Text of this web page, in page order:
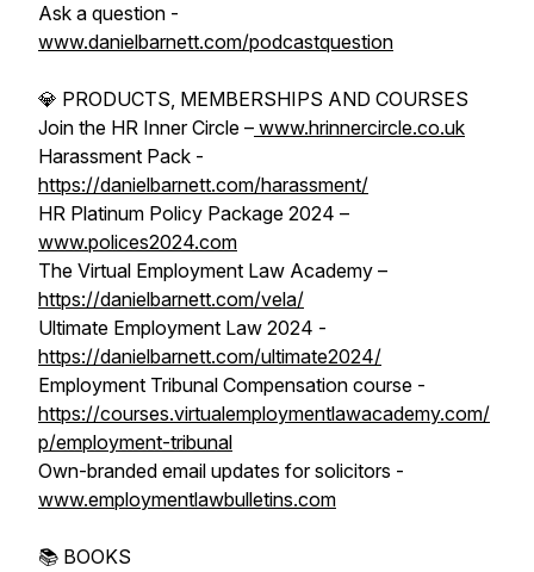
Ask a question -
www.danielbarnett.com/podcastquestion
💎 PRODUCTS, MEMBERSHIPS AND COURSES
Join the HR Inner Circle – www.hrinnercircle.co.uk
Harassment Pack -
https://danielbarnett.com/harassment/
HR Platinum Policy Package 2024 –
www.polices2024.com
The Virtual Employment Law Academy –
https://danielbarnett.com/vela/
Ultimate Employment Law 2024 -
https://danielbarnett.com/ultimate2024/
Employment Tribunal Compensation course -
https://courses.virtualemploymentlawacademy.com/
p/employment-tribunal
Own-branded email updates for solicitors -
www.employmentlawbulletins.com
📚 BOOKS